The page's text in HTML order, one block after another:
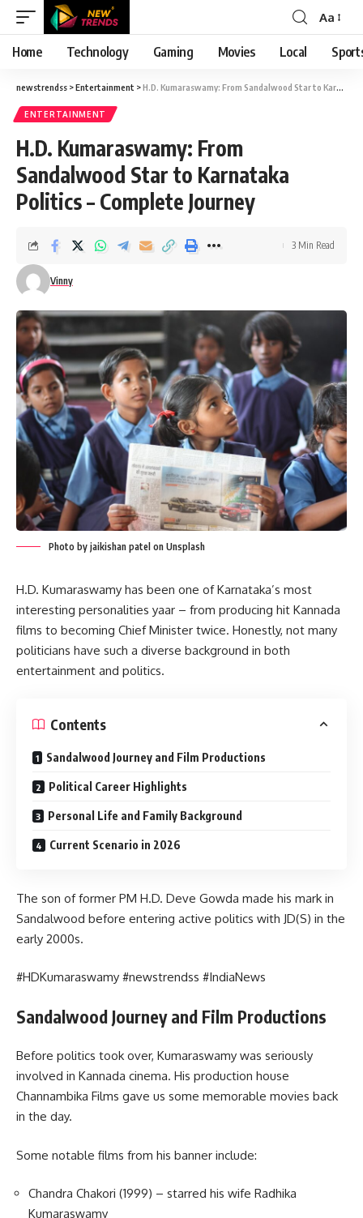
Font
Resizer
Aa
Home Technology Gaming Movies Local
newstrendss >Entertainment >H.D. Kumaraswamy: From Sandalwood Star to Karnataka Politics – Complete Journey
ENTERTAINMENT
H.D. Kumaraswamy: From
Sandalwood Star to Karnataka
Politics – Complete Journey
Vinny
3 Min Read
Photo by jaikishan patel on Unsplash
H.D. Kumaraswamy has been one of Karnataka’s most
interesting personalities yaar – from producing hit Kannada
films to becoming Chief Minister twice. Honestly, not many
politicians have such a diverse background in both
entertainment and politics.
Contents
Sandalwood Journey and Film Productions
Political Career Highlights
Personal Life and Family Background
Current Scenario in 2026
The son of former PM H.D. Deve Gowda made his mark in
Sandalwood before entering active politics with JD(S) in the
early 2000s.
#HDKumaraswamy #newstrendss #IndiaNews
Sandalwood Journey and Film Productions
Before politics took over, Kumaraswamy was seriously
involved in Kannada cinema. His production house
Channambika Films gave us some memorable movies back
in the day.
Some notable films from his banner include:
Chandra Chakori (1999) – starred his wife Radhika
Kumaraswamy